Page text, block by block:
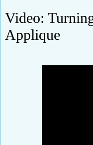
Video:
Applique